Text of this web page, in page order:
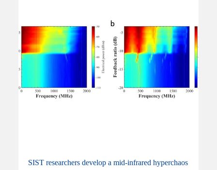
SIST researchers develop a mid-infrared hyperchaos